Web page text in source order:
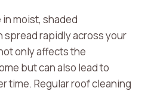
moist, shaded
spread rapidly across your
only affects the
but can also lead to
time. Regular roof cleaning